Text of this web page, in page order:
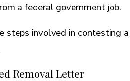
a federal government job.
steps involved in contesting a
Removal Letter